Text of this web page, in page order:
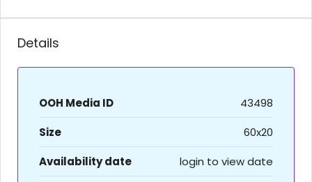
Details
OOH Media ID
43498
Size
60x20
Availability date
login to view date